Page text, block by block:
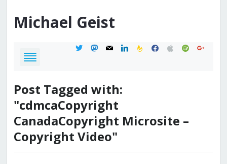
Michael Geist
twittermastodon
mail linkedinfeedburner
facebook
applespotifygoogle
Post Tagged with:
"cdmcaCopyright
CanadaCopyright Microsite –
Copyright Video"